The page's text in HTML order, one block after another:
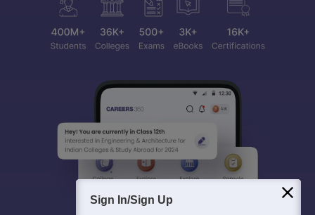
Sign In/Sign Up